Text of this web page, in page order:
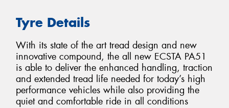
Tyre Details
With its state of the art tread design and new
innovative compound, the all new ECSTA PA51
is able to deliver the enhanced handling, traction
and extended tread life needed for today’s high
performance vehicles while also providing the
quiet and comfortable ride in all conditions